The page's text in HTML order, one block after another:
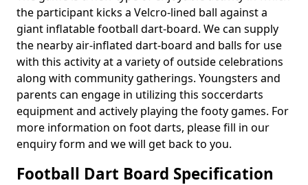
the participant kicks a Velcro-lined ball against a
giant inflatable football dart-board. We can supply
the nearby air-inflated dart-board and balls for use
with this activity at a variety of outside celebrations
along with community gatherings. Youngsters and
parents can engage in utilizing this soccerdarts
equipment and actively playing the footy games. For
more information on foot darts, please fill in our
enquiry form and we will get back to you.
Football Dart Board Specification